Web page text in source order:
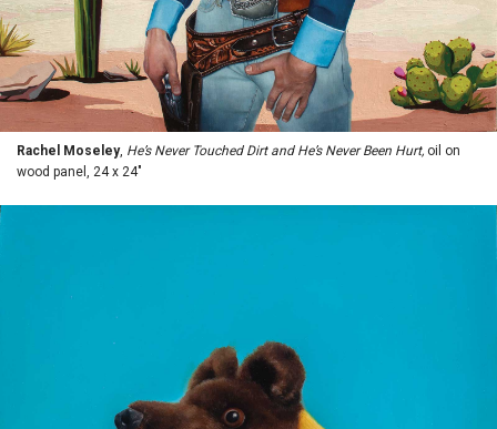
Rachel Moseley, He’s Never Touched Dirt and He’s Never Been Hurt, oil on
wood panel, 24 x 24"